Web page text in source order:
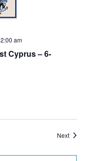
Cyprus – 6-
am
Next